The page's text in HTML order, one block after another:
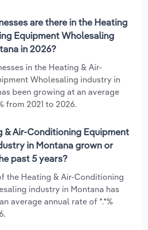
are there in the Heating
Equipment Wholesaling
in 2026?
in the Heating & Air-
Wholesaling industry in
been growing at an average
from 2021 to 2026.
& Air-Conditioning Equipment
in Montana grown or
past 5 years?
the Heating & Air-Conditioning
industry in Montana has
average annual rate of *.*%